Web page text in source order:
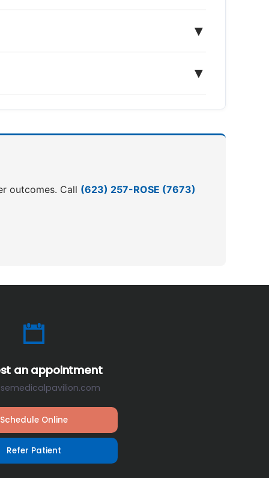
▼
▼
outcomes. Call (623) 257-ROSE (7673)
an appointment
Schedule Online
Refer Patient